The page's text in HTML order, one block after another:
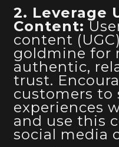
2. Leverage
Content:
content
goldmine for
authentic,
trust.
customers to
experiences
and use this
social media